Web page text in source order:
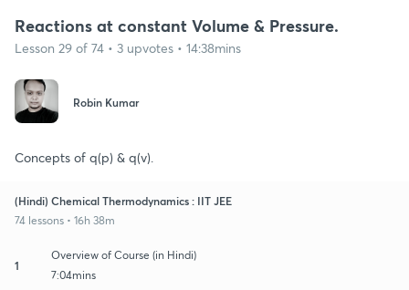
Reactions at constant Volume & Pressure.
Lesson 29 of 74 • 3 upvotes • 14:38mins
Robin Kumar
Concepts of q(p) & q(v).
(Hindi) Chemical Thermodynamics : IIT JEE
74 lessons • 16h 38m
1
Overview of Course (in Hindi)
7:04mins